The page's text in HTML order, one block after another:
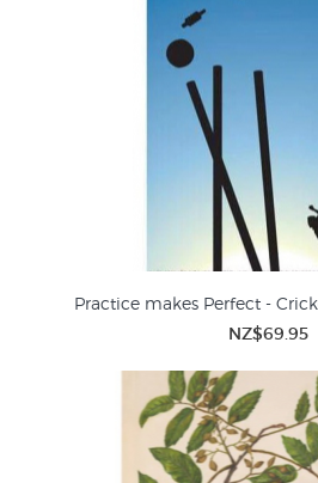
Practice makes Perfect -
NZ$69.95